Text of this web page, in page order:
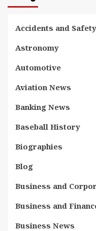
Accidents and Safety
Astronomy
Automotive
Aviation News
Banking News
Baseball History
Biographies
Blog
Business and
Business and
Business News